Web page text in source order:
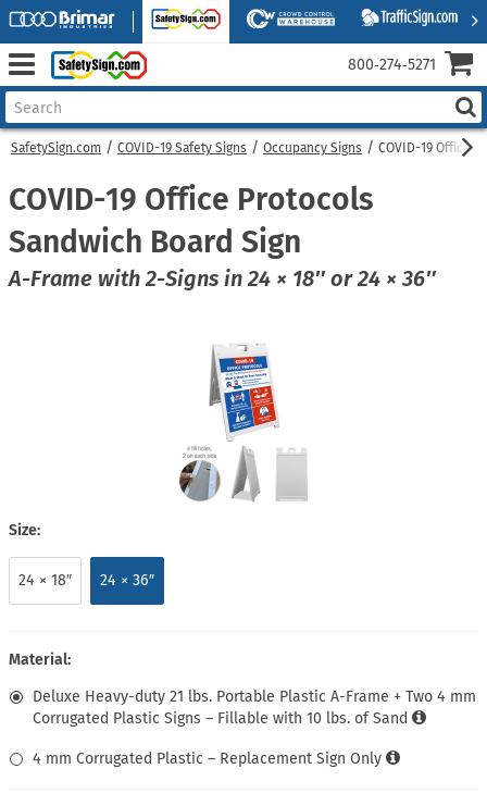
SafetySign.com COVID-19 Safety Signs Occupancy Signs COVID-19 Office
COVID-19 Office Protocols
Sandwich Board Sign
A-Frame with 2-Signs in 24 × 18″ or 24 × 36″
Size:
24 × 18″ 24 × 36″
Material:
Deluxe Heavy-duty 21 lbs. Portable Plastic A-Frame + Two 4 mm
Corrugated Plastic Signs – Fillable with 10 lbs. of Sand
4 mm Corrugated Plastic – Replacement Sign Only
800‑274‑5271